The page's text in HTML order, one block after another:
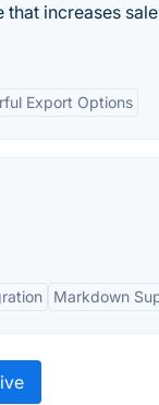
increases
Export Options
Markdown